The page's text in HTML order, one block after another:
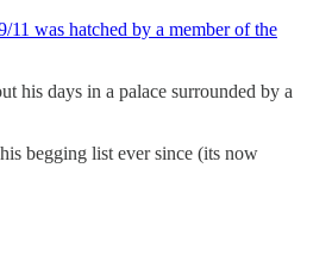
11 was hatched by a member of the
his days in a palace surrounded by a
begging list ever since (its now